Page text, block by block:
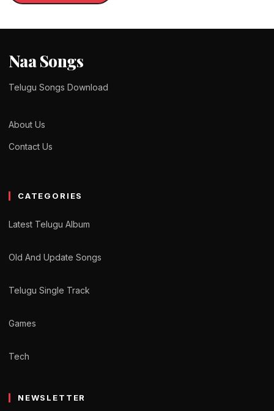
Naa Songs
Telugu Songs Download
About Us
Contact Us
CATEGORIES
Latest Telugu Album
Old And Update Songs
Telugu Single Track
Games
Tech
NEWSLETTER